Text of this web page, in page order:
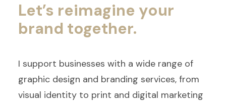
Let’s reimagine your
brand together.
I support businesses with a wide range of
graphic design and branding services, from
visual identity to print and digital marketing